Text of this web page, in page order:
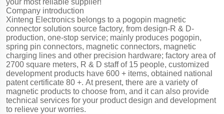
Company introduction
Xinteng Electronics belongs to a pogopin magnetic
connector solution source factory, from design-R & D-
production, one-stop service; mainly produces pogopin,
spring pin connectors, magnetic connectors, magnetic
charging lines and other precision hardware; factory area of
2700 square meters, R & D staff of 15 people, customized
development products have 600 + items, obtained national
patent certificate 80 +. At present, there are a variety of
magnetic products to choose from, and it can also provide
technical services for your product design and development
to relieve your worries.